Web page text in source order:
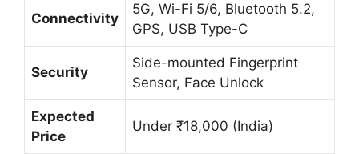
Connectivity
5G, Wi-Fi 5/6, Bluetooth 5.2,
GPS, USB Type-C
Security
Side-mounted Fingerprint
Sensor, Face Unlock
Expected
Price
Under ₹18,000 (India)